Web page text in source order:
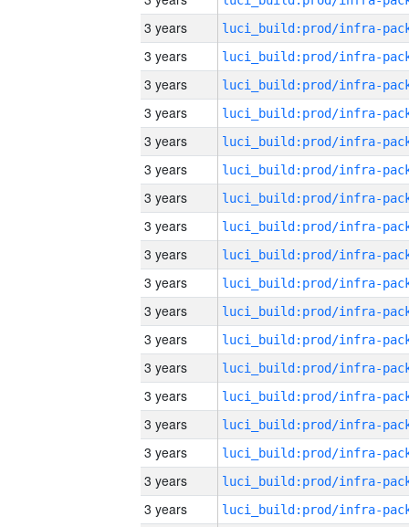
3 years
3 years
3 years
3 years
3 years
3 years
3 years
3 years
3 years
3 years
3 years
3 years
3 years
3 years
3 years
3 years
3 years
3 years